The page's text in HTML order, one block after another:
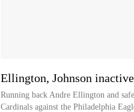
Ellington, Johnson
Running back Andre Ellington and
Cardinals against the Philadelphia